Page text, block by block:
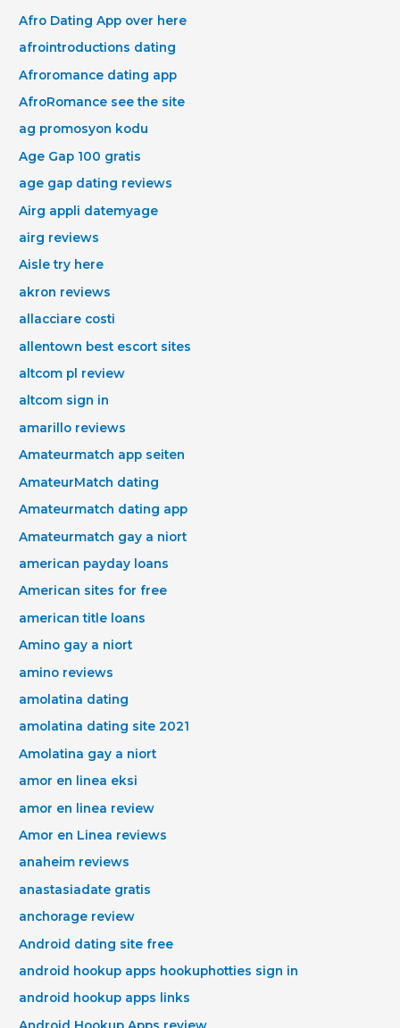
Afro Dating App over here
afrointroductions dating
Afroromance dating app
AfroRomance see the site
ag promosyon kodu
Age Gap 100 gratis
age gap dating reviews
Airg appli datemyage
airg reviews
Aisle try here
akron reviews
allacciare costi
allentown best escort sites
altcom pl review
altcom sign in
amarillo reviews
Amateurmatch app seiten
AmateurMatch dating
Amateurmatch dating app
Amateurmatch gay a niort
american payday loans
American sites for free
american title loans
Amino gay a niort
amino reviews
amolatina dating
amolatina dating site 2021
Amolatina gay a niort
amor en linea eksi
amor en linea review
Amor en Linea reviews
anaheim reviews
anastasiadate gratis
anchorage review
Android dating site free
android hookup apps hookuphotties sign in
android hookup apps links